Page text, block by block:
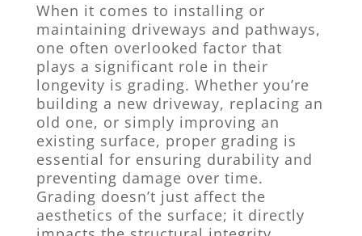
When it comes to installing or
maintaining driveways and pathways,
one often overlooked factor that
plays a significant role in their
longevity is grading. Whether you’re
building a new driveway, replacing an
old one, or simply improving an
existing surface, proper grading is
essential for ensuring durability and
preventing damage over time.
Grading doesn’t just affect the
aesthetics of the surface; it directly